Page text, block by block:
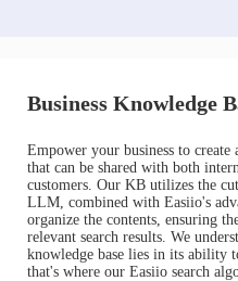
Business Knowledge
Empower your business to create
that can be shared with both
customers. Our KB utilizes the
LLM, combined with Easiio's
organize the contents, ensuring
relevant search results. We
knowledge base lies in its ability
that's where our Easiio search